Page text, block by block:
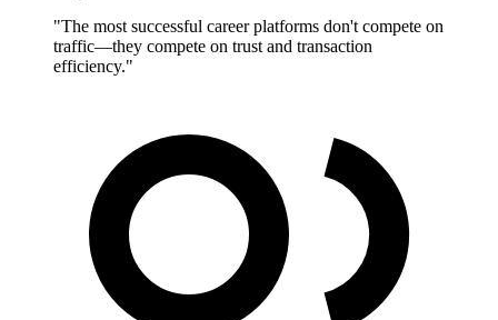
"The most successful career platforms don't compete on
traffic—they compete on trust and transaction
efficiency."